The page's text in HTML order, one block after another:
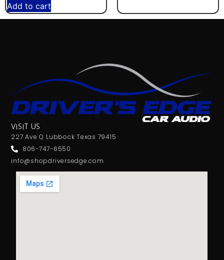
Add to cart
VISIT US
227 Ave Q Lubbock Texas 79415
806-747-6550
info@shopdriversedge.com